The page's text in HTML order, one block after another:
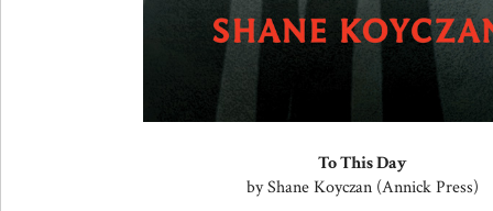
To This Day
by Shane Koyczan (Annick Press)